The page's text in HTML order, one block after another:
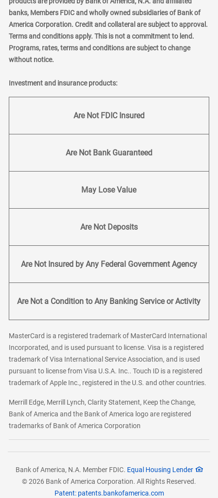
banks, Members FDIC and wholly owned subsidiaries of Bank of
America Corporation. Credit and collateral are subject to approval.
Terms and conditions apply. This is not a commitment to lend.
Programs, rates, terms and conditions are subject to change
without notice.
Investment and insurance products:
Are Not FDIC Insured
Are Not Bank Guaranteed
May Lose Value
Are Not Deposits
Are Not Insured by Any Federal Government Agency
Are Not a Condition to Any Banking Service or Activity
MasterCard is a registered trademark of MasterCard International
Incorporated, and is used pursuant to license. Visa is a registered
trademark of Visa International Service Association, and is used
pursuant to license from Visa U.S.A. Inc.. Touch ID is a registered
trademark of Apple Inc., registered in the U.S. and other countries.
Merrill Edge, Merrill Lynch, Clarity Statement, Keep the Change,
Bank of America and the Bank of America logo are registered
trademarks of Bank of America Corporation
Bank of America, N.A. Member FDIC. Equal Housing Lender
© 2026 Bank of America Corporation. All Rights Reserved.
Patent: patents.bankofamerica.com